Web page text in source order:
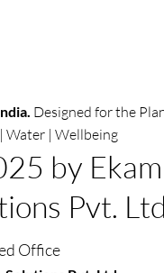
Designed for the
Water | Wellbeing
by Ekam
Pvt. Ltd.